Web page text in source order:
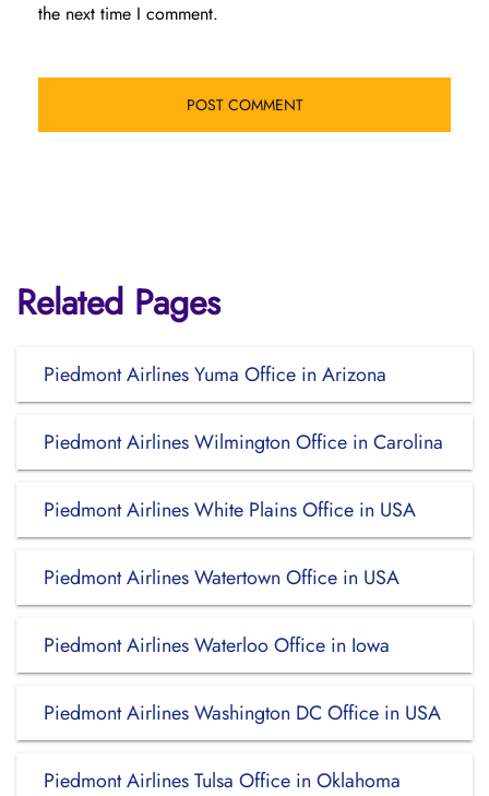
the next time I comment.
Related Pages
Piedmont Airlines Yuma Office in Arizona
Piedmont Airlines Wilmington Office in Carolina
Piedmont Airlines White Plains Office in USA
Piedmont Airlines Watertown Office in USA
Piedmont Airlines Waterloo Office in Iowa
Piedmont Airlines Washington DC Office in USA
Piedmont Airlines Tulsa Office in Oklahoma